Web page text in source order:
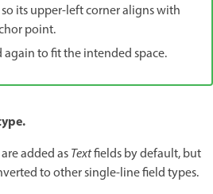
its upper-left corner aligns with
point.
again to fit the intended space.
added asTextfields by default, but
to other single-line field types.